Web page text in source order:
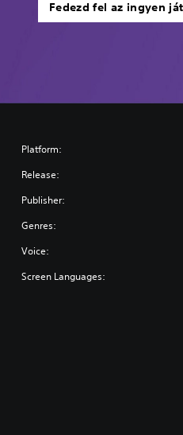
Fedezd fel az ingyen
Platform:
Release:
Publisher:
Genres:
Voice:
Screen Languages: